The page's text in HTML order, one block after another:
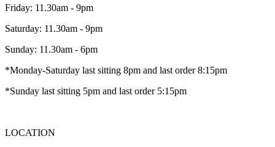
Friday: 11.30am - 9pm
Saturday: 11.30am - 9pm
Sunday: 11.30am - 6pm
*Monday-Saturday last sitting 8pm and last order 8:15pm
*Sunday last sitting 5pm and last order 5:15pm
LOCATION